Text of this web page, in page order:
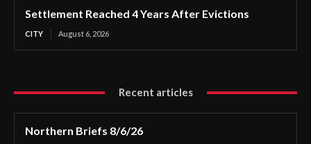
Settlement Reached 4 Years After Evictions
CITY August 6, 2026
Recent articles
Northern Briefs 8/6/26